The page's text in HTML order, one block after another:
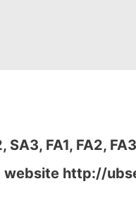
FA1, FA2,
website http://